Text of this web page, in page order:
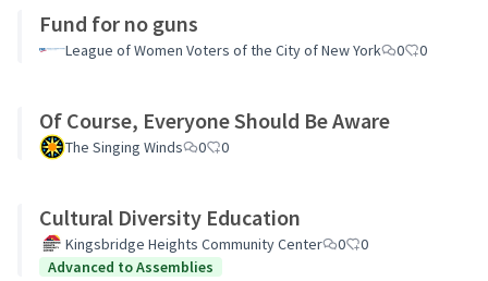
Fund for no guns
League of Women Voters of the City of New York 0 0
Of Course, Everyone Should Be Aware
The Singing Winds 0 0
Cultural Diversity Education
Kingsbridge Heights Community Center 0
0
Advanced to Assemblies